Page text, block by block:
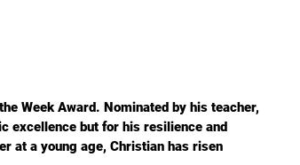
Week Award. Nominated by his teacher,
excellence but for his resilience and
at a young age, Christian has risen